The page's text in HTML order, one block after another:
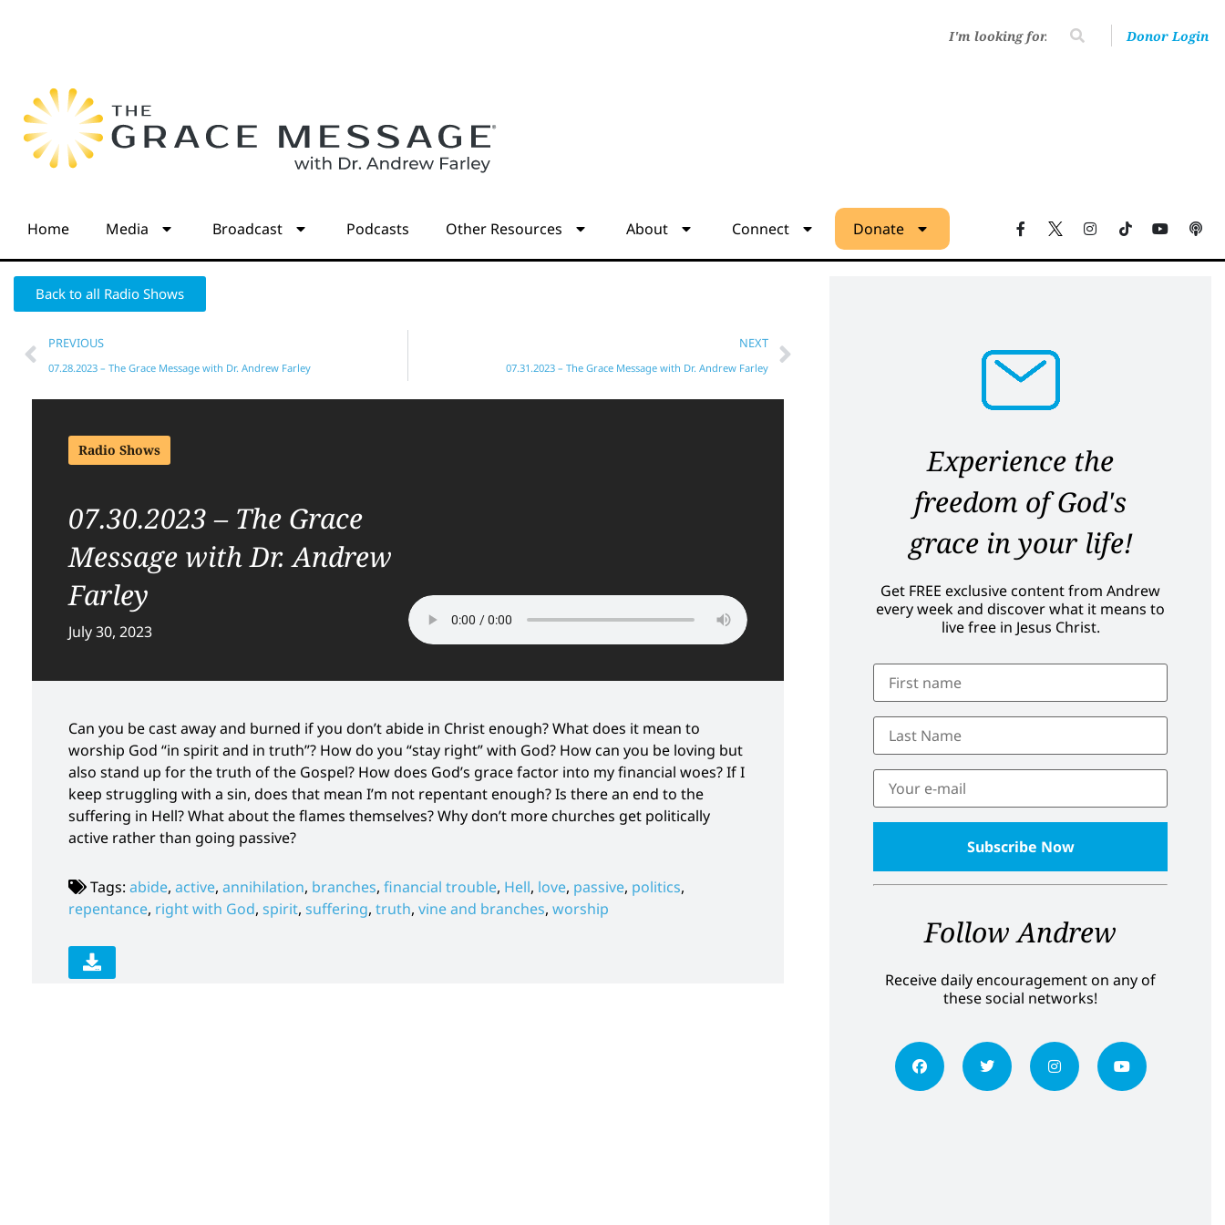
Donor Login
Home Media Broadcast Podcasts Other Resources About Connect Donate
Back to all Radio Shows
PREVIOUS
07.28.2023 – The Grace Message with Dr. Andrew Farley
NEXT
07.31.2023 – The Grace Message with Dr. Andrew Farley
Radio Shows
07.30.2023 – The Grace
Message with Dr. Andrew
Farley
July 30, 2023
Can you be cast away and burned if you don’t abide in Christ enough? What does it mean to
worship God “in spirit and in truth”? How do you “stay right” with God? How can you be loving but
also stand up for the truth of the Gospel? How does God’s grace factor into my financial woes? If I
keep struggling with a sin, does that mean I’m not repentant enough? Is there an end to the
suffering in Hell? What about the flames themselves? Why don’t more churches get politically
active rather than going passive?
Tags: abide, active, annihilation, branches, financial trouble, Hell, love, passive, politics,
repentance, right with God, spirit, suffering, truth, vine and branches, worship
Experience the
freedom of God's
grace in your life!
Get FREE exclusive content from Andrew
every week and discover what it means to
live free in Jesus Christ.
Follow Andrew
Receive daily encouragement on any of
these social networks!